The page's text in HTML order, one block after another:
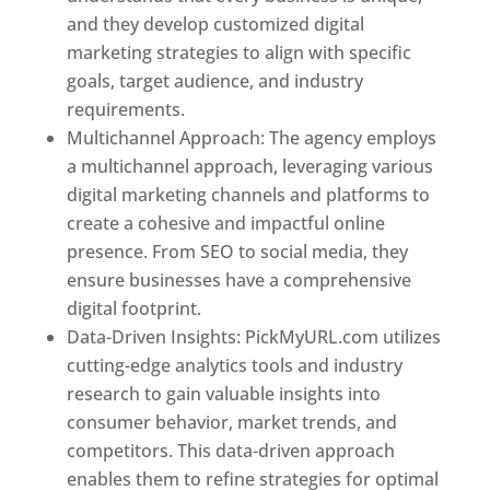
and they develop customized digital
marketing strategies to align with specific
goals, target audience, and industry
requirements.
Multichannel Approach: The agency employs
a multichannel approach, leveraging various
digital marketing channels and platforms to
create a cohesive and impactful online
presence. From SEO to social media, they
ensure businesses have a comprehensive
digital footprint.
Data-Driven Insights: PickMyURL.com utilizes
cutting-edge analytics tools and industry
research to gain valuable insights into
consumer behavior, market trends, and
competitors. This data-driven approach
enables them to refine strategies for optimal